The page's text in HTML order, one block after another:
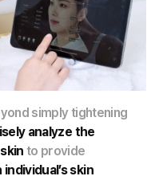
simply tightening
analyze the
to provide
skin